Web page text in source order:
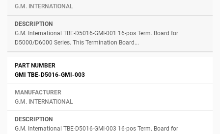
G.M. INTERNATIONAL
G.M. International TBE-D5016-GMI-001 16-pos Term. Board for
D5000/D6000 Series. This Termination Board...
GMI TBE-D5016-GMI-003
G.M. INTERNATIONAL
G.M. International TBE-D5016-GMI-003 16-pos Term. Board for